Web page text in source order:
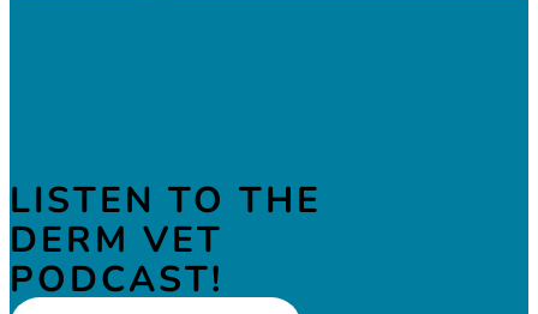
LISTEN TO THE
DERM VET
PODCAST!